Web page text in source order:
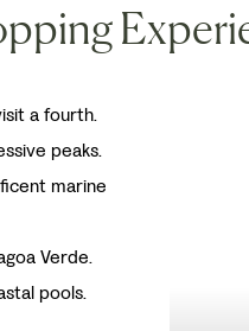
a fourth.
peaks.
marine
Verde.
pools.